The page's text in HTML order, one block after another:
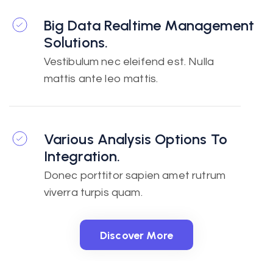
Big Data Realtime Management
Solutions.
Vestibulum nec eleifend est. Nulla
mattis ante leo mattis.
Various Analysis Options To
Integration.
Donec porttitor sapien amet rutrum
viverra turpis quam.
Discover More
Discover More